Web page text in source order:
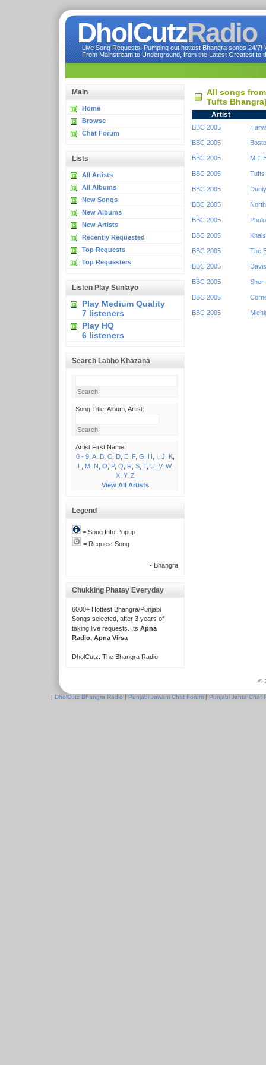
DholCutzRadio
Live Song Requests! Pumping out hottest Bhangra songs 24/
From Mainstream to Underground, from the Latest Greatest to
Main
Home
Browse
Chat Forum
Lists
All Artists
All Albums
New Songs
New Albums
New Artists
Recently Requested
Top Requests
Top Requesters
Listen Play Sunlayo
Play Medium Quality
7 listeners
Play HQ
6 listeners
Search Labho Khazana
Song Title, Album, Artist:
Artist First Name:
0 - 9, A, B, C, D, E, F, G H I J K,
L
M, N O P, Q R S, T, U V, W,
X, Y, Z
View All Artists
Legend
= Song Info Popup
= Request Song
- Bhangra
Chukking Phatay Everyday
6000+ Hottest Bhangra/Punjabi
Songs selected, after 3 years of
taking live requests. Its Apna
Radio, Apna Virsa
DholCutz: The Bhangra Radio
All songs
Tufts
Artist
BBC 2005
BBC 2005
BBC 2005 MIT
BBC 2005 Tufts
BBC 2005
BBC 2005
BBC 2005
BBC 2005
BBC 2005 The
BBC 2005
BBC 2005 Sher
BBC 2005
BBC 2005
©
| DholCutz Bhangra Radio | Punjabi Jawani Chat Forum | Punjabi Janta Chat